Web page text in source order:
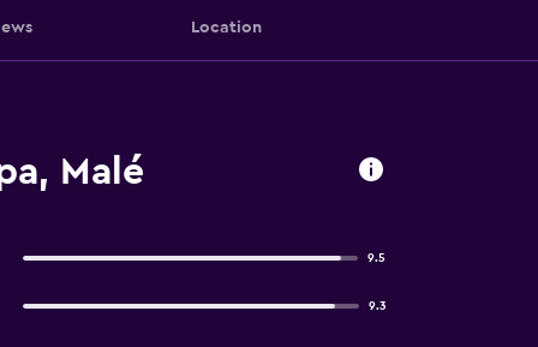
Location
Malé
9.5
9.3